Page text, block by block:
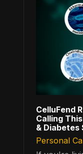
CelluFend
Calling
& Diabetes
Personal